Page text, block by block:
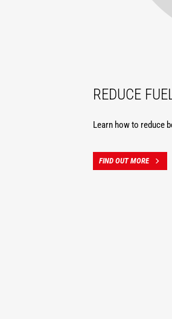
REDUCE
Learn how to reduce
FIND OUT MORE